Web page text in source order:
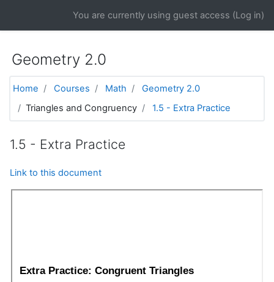
You are currently using guest access (Log in)
Geometry 2.0
Home Courses Math
Geometry 2.0
Triangles and Congruency
1.5 - Extra Practice
1.5 - Extra Practice
Link to this document